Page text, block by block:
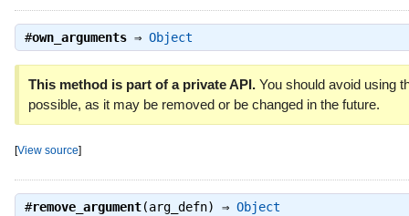
#own_arguments⇒ Object
This method is part of a private API.You should avoid using
possible, as it may be removed or be changed in the future.
[View source]
#remove_argument(arg_defn) ⇒ Object